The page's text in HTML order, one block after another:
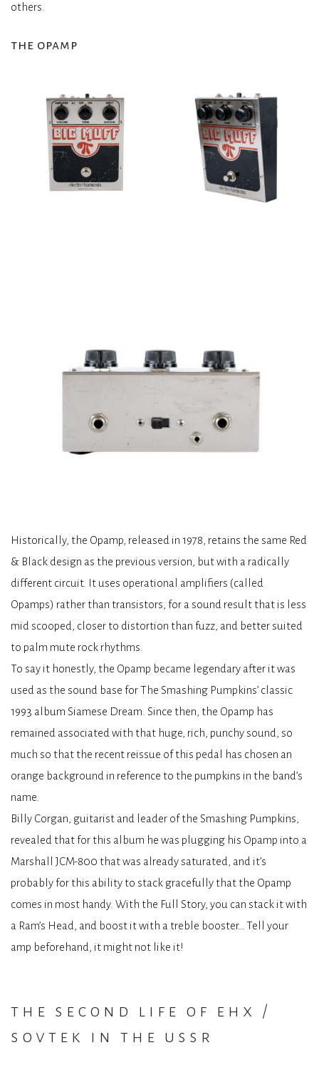
others.
the opamp
Historically, the Opamp, released in 1978, retains the same Red
& Black design as the previous version, but with a radically
different circuit. It uses operational amplifiers (called
Opamps) rather than transistors, for a sound result that is less
mid scooped, closer to distortion than fuzz, and better suited
to palm mute rock rhythms.
To say it honestly, the Opamp became legendary after it was
used as the sound base for The Smashing Pumpkins’ classic
1993 album Siamese Dream. Since then, the Opamp has
remained associated with that huge, rich, punchy sound, so
much so that the recent reissue of this pedal has chosen an
orange background in reference to the pumpkins in the band’s
name.
Billy Corgan, guitarist and leader of the Smashing Pumpkins,
revealed that for this album he was plugging his Opamp into a
Marshall JCM-800 that was already saturated, and it’s
probably for this ability to stack gracefully that the Opamp
comes in most handy. With the Full Story, you can stack it with
a Ram’s Head, and boost it with a treble booster… Tell your
amp beforehand, it might not like it!
the second life of ehx /
sovtek in the ussr